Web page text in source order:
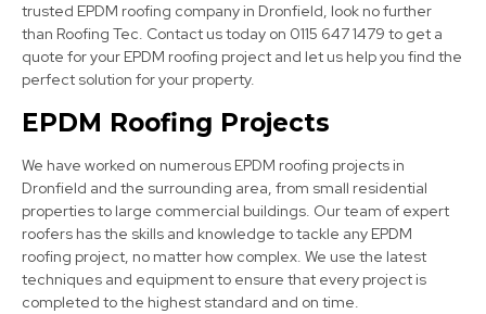
Matlock
trusted EPDM roofing company in Dronfield, look no further
than Roofing Tec. Contact us today on 0115 647 1479 to get a
quote for your EPDM roofing project and let us help you find the
perfect solution for your property.
EPDM Roofing Projects
We have worked on numerous EPDM roofing projects in
Dronfield and the surrounding area, from small residential
properties to large commercial buildings. Our team of expert
roofers has the skills and knowledge to tackle any EPDM
roofing project, no matter how complex. We use the latest
techniques and equipment to ensure that every project is
completed to the highest standard and on time.